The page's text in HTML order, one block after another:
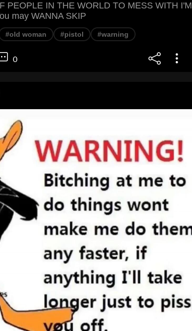
PEOPLE IN THE WORLD TO MESS WITH I'M
may WANNA SKIP
#old woman #pistol #warning
0